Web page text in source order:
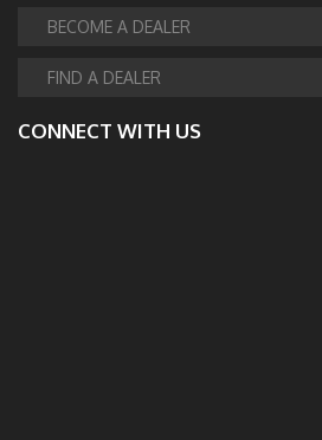
BECOME A DEALER
FIND A DEALER
CONNECT WITH US